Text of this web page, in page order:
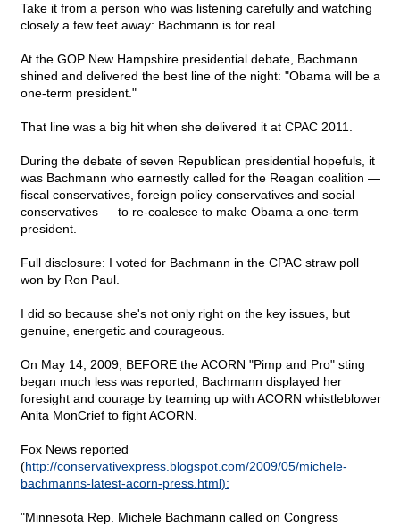
Take it from a person who was listening carefully and watching
closely a few feet away: Bachmann is for real.
At the GOP New Hampshire presidential debate, Bachmann
shined and delivered the best line of the night: "Obama will be a
one-term president."
That line was a big hit when she delivered it at CPAC 2011.
During the debate of seven Republican presidential hopefuls, it
was Bachmann who earnestly called for the Reagan coalition —
fiscal conservatives, foreign policy conservatives and social
conservatives — to re-coalesce to make Obama a one-term
president.
Full disclosure: I voted for Bachmann in the CPAC straw poll
won by Ron Paul.
I did so because she's not only right on the key issues, but
genuine, energetic and courageous.
On May 14, 2009, BEFORE the ACORN "Pimp and Pro" sting
began much less was reported, Bachmann displayed her
foresight and courage by teaming up with ACORN whistleblower
Anita MonCrief to fight ACORN.
Fox News reported
(http://conservativexpress.blogspot.com/2009/05/michele-
bachmanns-latest-acorn-press.html):
"Minnesota Rep. Michele Bachmann called on Congress